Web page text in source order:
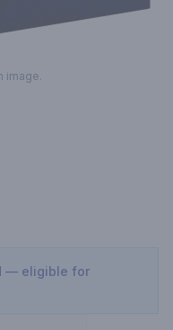
image.
— eligible for